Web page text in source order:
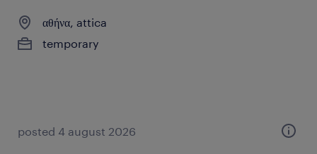
αθήνα, attica
temporary
posted 4 august 2026